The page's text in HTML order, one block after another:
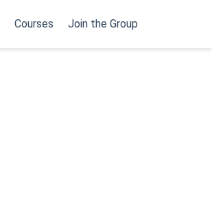
Courses Join the Group